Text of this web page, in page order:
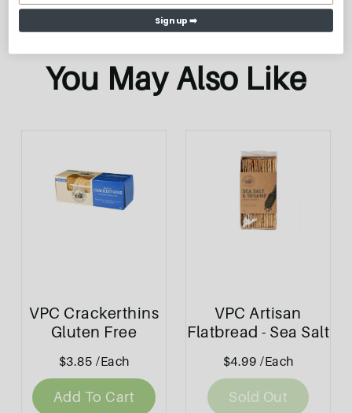
You May Also Like
VPC Crackerthins
Gluten Free
Original 100g
$3.85 /Each
Add To Cart
VPC Artisan
Flatbread - Sea Salt
& Sesame 130g
$4.99 /Each
Sold Out
Sign up ➡️